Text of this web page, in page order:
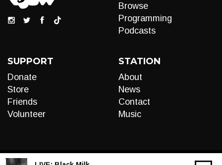
Browse
Programming
Podcasts
SUPPORT
Donate
Store
Friends
Volunteer
STATION
About
News
Contact
Music